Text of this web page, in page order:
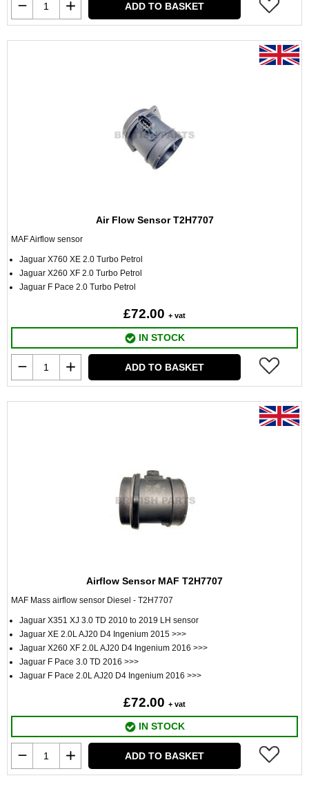
ADD TO BASKET
Air Flow Sensor T2H7707
MAF Airflow sensor
Jaguar X760 XE 2.0 Turbo Petrol
Jaguar X260 XF 2.0 Turbo Petrol
Jaguar F Pace 2.0 Turbo Petrol
£72.00 + vat
IN STOCK
ADD TO BASKET
Airflow Sensor MAF T2H7707
MAF Mass airflow sensor Diesel - T2H7707
Jaguar X351 XJ 3.0 TD 2010 to 2019 LH sensor
Jaguar XE 2.0L AJ20 D4 Ingenium 2015 >>>
Jaguar X260 XF 2.0L AJ20 D4 Ingenium 2016 >>>
Jaguar F Pace 3.0 TD 2016 >>>
Jaguar F Pace 2.0L AJ20 D4 Ingenium 2016 >>>
£72.00 + vat
IN STOCK
ADD TO BASKET